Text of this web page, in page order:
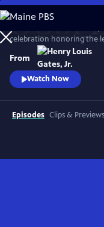
Skip
to
Main
Content
celebration honoring the
companion to GOSPEL,
gospel artists sing their
From
Watch Now
Episodes Clips & Previews